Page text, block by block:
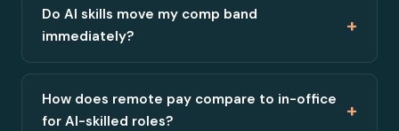
Do AI skills move my comp band
immediately?
+
How does remote pay compare to in-office
for AI-skilled roles?
+